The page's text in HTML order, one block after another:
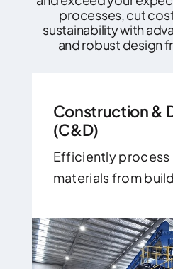
processes, cut
sustainability with
and robust design
Construction &
(C&D)
Efficiently process
materials from